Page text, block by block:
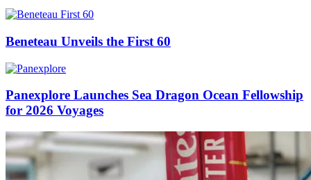
Beneteau Unveils the First 60
Panexplore Launches Sea Dragon Ocean Fellowship
for 2026 Voyages